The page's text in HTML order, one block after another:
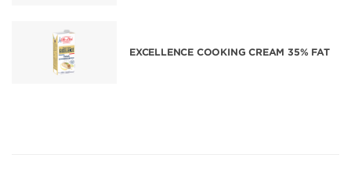
EXCELLENCE COOKING CREAM 35% FAT